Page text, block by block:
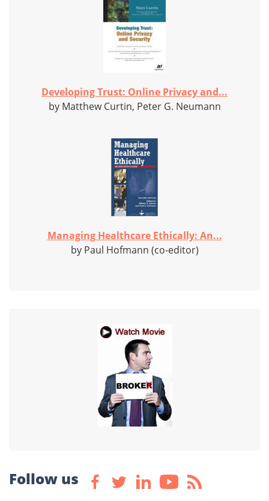
Developing Trust: Online Privacy and...
by Matthew Curtin, Peter G. Neumann
Managing Healthcare Ethically: An...
by Paul Hofmann (co-editor)
Follow us